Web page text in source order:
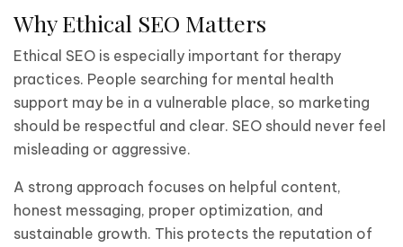
Why Ethical SEO Matters
Ethical SEO is especially important for therapy
practices. People searching for mental health
support may be in a vulnerable place, so marketing
should be respectful and clear. SEO should never feel
misleading or aggressive.
A strong approach focuses on helpful content,
honest messaging, proper optimization, and
sustainable growth. This protects the reputation of